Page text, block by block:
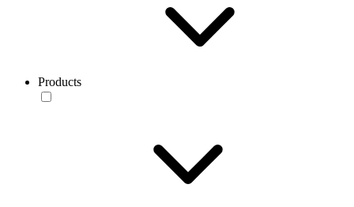
Products